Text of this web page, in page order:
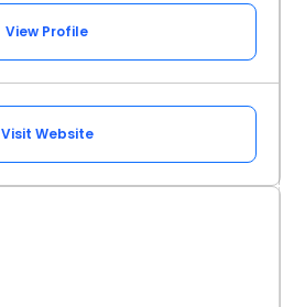
View Profile
Visit Website